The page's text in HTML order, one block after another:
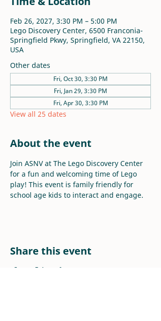
Feb 26, 2027, 3:30 PM – 5:00 PM
Lego Discovery Center, 6500 Franconia-
Springfield Pkwy, Springfield, VA 22150,
USA
Other dates
Fri, Oct 30, 3:30 PM
Fri, Jan 29, 3:30 PM
Fri, Apr 30, 3:30 PM
View all 25 dates
About the event
Join ASNV at The Lego Discovery Center
for a fun and welcoming time of Lego
play! This event is family friendly for
school age kids to interact and engage.
Share this event